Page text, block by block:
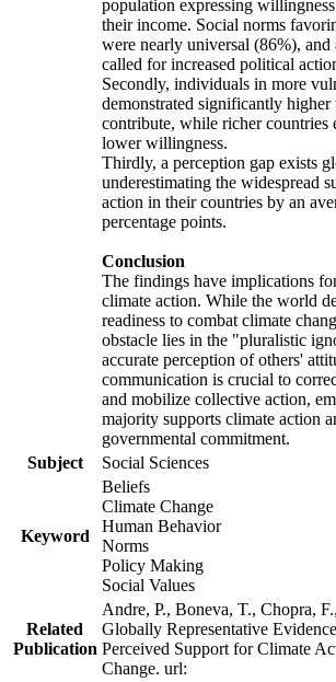
population expressing
their income. Social norms
were nearly universal (86%),
called for increased political
Secondly, individuals in more
demonstrated significantly
contribute, while richer countries
lower willingness.
Thirdly, a perception gap exists
underestimating the widespread
action in their countries by an
percentage points.
Conclusion
The findings have implications
climate action. While the world
readiness to combat climate
obstacle lies in the "pluralistic
accurate perception of others'
communication is crucial to
and mobilize collective action,
majority supports climate action
governmental commitment.
Subject
Social Sciences
Keyword
Beliefs
Climate Change
Human Behavior
Norms
Policy Making
Social Values
Related
Publication
Andre, P., Boneva, T., Chopra,
Globally Representative
Perceived Support for Climate
Change. url: